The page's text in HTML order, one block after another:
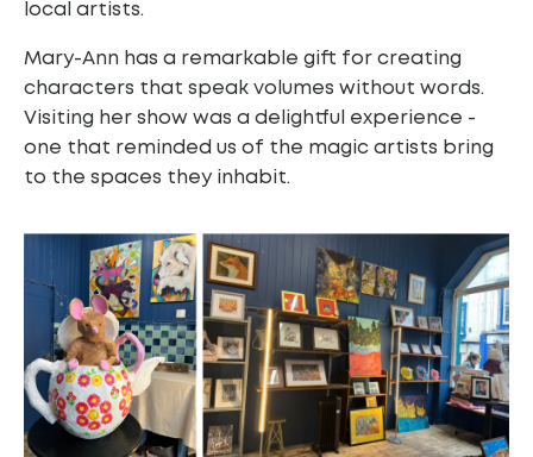
local artists.
Mary-Ann has a remarkable gift for creating
characters that speak volumes without words.
Visiting her show was a delightful experience -
one that reminded us of the magic artists bring
to the spaces they inhabit.